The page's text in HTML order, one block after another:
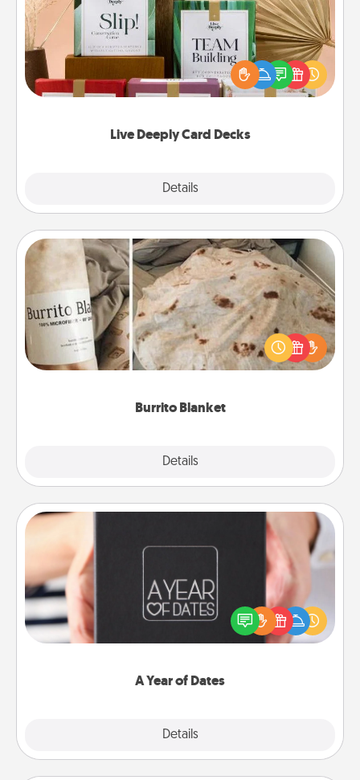
Live Deeply Card Decks
Details
Create new memories with your loved ones using
the best-selling Live Deeply card decks! Need a
good laugh? Try Slip! Run out of stories to share?
Life Stories has got you covered. Explore topics
Burrito Blanket
Details
Burrito Blanket
A Burrito Blanket makes the perfect gift for the
foodie who loves to cozy up.
A Year of Dates
Details
A box of dates is the perfect romantic Christmas
gift, wedding anniversary present, or just because
you want to show them how much you want to